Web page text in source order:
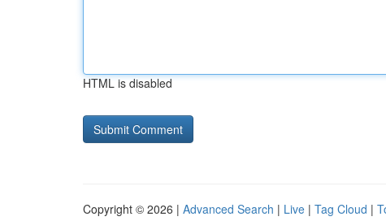
HTML is disabled
Copyright © 2026 | Advanced Search | Live | Tag Cloud |